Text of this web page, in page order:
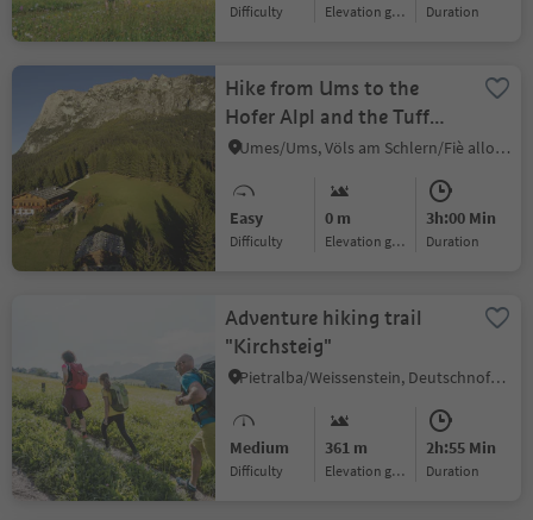
Difficulty Elevation gain duration
Hike from Ums to the
Hofer Alpl and the Tuff
Alm huts
Umes/Ums, Völs am Schlern/Fiè allo Sciliar, Dolomites Region Seiser Alm
Easy
Difficulty
0 m
Elevation gain
3h:00 Min
duration
Adventure hiking trail
"Kirchsteig"
Pietralba/Weissenstein, Deutschnofen/Nova Ponente, Dolomites Region Eggental
Medium
Difficulty
361 m
Elevation gain
2h:55 Min
duration